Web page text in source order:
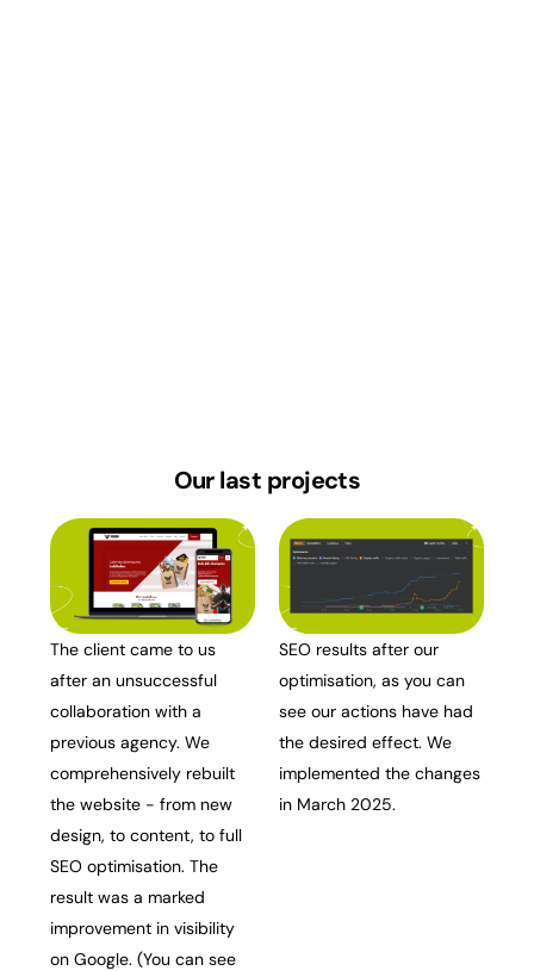
Our last projects
The client came to us
after an unsuccessful
collaboration with a
previous agency. We
comprehensively rebuilt
the website - from new
design, to content, to full
SEO optimisation. The
result was a marked
improvement in visibility
on Google. (You can see
SEO results after our
optimisation, as you can
see our actions have had
the desired effect. We
implemented the changes
in March 2025.